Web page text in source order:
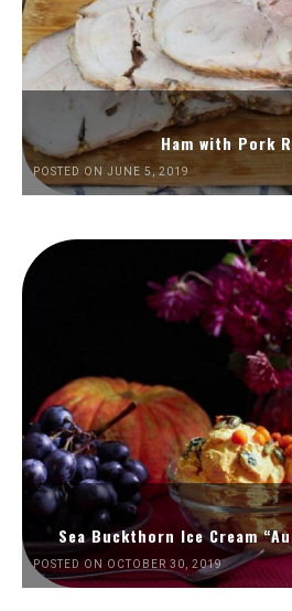
Ham with Pork
POSTED ON JUNE 5, 2019
Sea Buckthorn Ice Cream
POSTED ON OCTOBER 30, 2019